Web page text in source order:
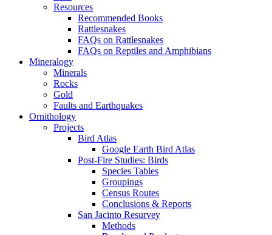
Resources
Recommended Books
Rattlesnakes
FAQs on Rattlesnakes
FAQs on Reptiles and Amphibians
Mineralogy
Minerals
Rocks
Gold
Faults and Earthquakes
Ornithology
Projects
Bird Atlas
Google Earth Bird Atlas
Post-Fire Studies: Birds
Species Tables
Groupings
Census Routes
Conclusions & Reports
San Jacinto Resurvey
Methods